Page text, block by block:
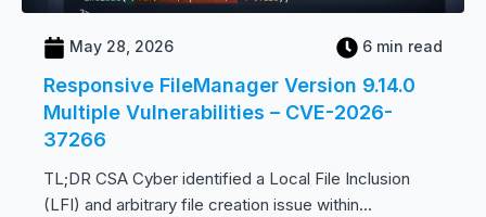
May 28, 2026 6 min read
Responsive FileManager Version 9.14.0
Multiple Vulnerabilities – CVE-2026-
37266
TL;DR CSA Cyber identified a Local File Inclusion
(LFI) and arbitrary file creation issue within...